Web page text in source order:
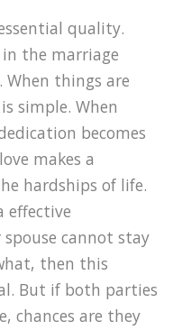
quality.
the marriage
things are
simple. When
becomes
makes a
hardships of life.
effective
cannot stay
then this
But if both parties
chances are they